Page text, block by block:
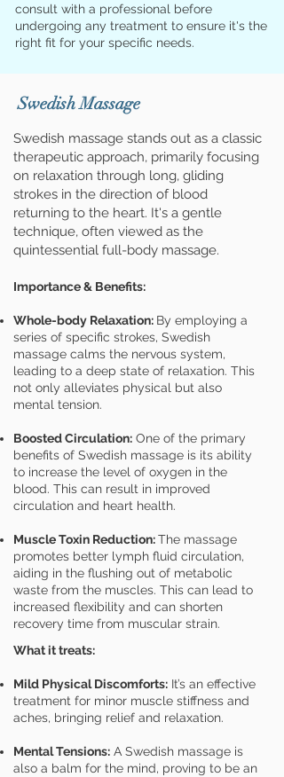
consult with a professional before
undergoing any treatment to ensure it's the
right fit for your specific needs.
Swedish Massage
Swedish massage stands out as a classic
therapeutic approach, primarily focusing
on relaxation through long, gliding
strokes in the direction of blood
returning to the heart. It's a gentle
technique, often viewed as the
quintessential full-body massage.
Importance & Benefits:
Whole-body Relaxation: By employing a
series of specific strokes, Swedish
massage calms the nervous system,
leading to a deep state of relaxation. This
not only alleviates physical but also
mental tension.
Boosted Circulation: One of the primary
benefits of Swedish massage is its ability
to increase the level of oxygen in the
blood. This can result in improved
circulation and heart health.
Muscle Toxin Reduction:The massage
promotes better lymph fluid circulation,
aiding in the flushing out of metabolic
waste from the muscles. This can lead to
increased flexibility and can shorten
recovery time from muscular strain.
What it treats:
Mild Physical Discomforts: It’s an effective
treatment for minor muscle stiffness and
aches, bringing relief and relaxation.
Mental Tensions: A Swedish massage is
also a balm for the mind, proving to be an